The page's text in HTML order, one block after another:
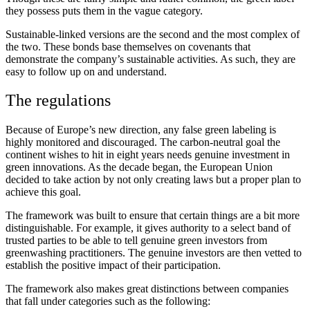
they possess puts them in the vague category.
Sustainable-linked versions are the second and the most complex of
the two. These bonds base themselves on covenants that
demonstrate the company’s sustainable activities. As such, they are
easy to follow up on and understand.
The regulations
Because of Europe’s new direction, any false green labeling is
highly monitored and discouraged. The carbon-neutral goal the
continent wishes to hit in eight years needs genuine investment in
green innovations. As the decade began, the European Union
decided to take action by not only creating laws but a proper plan to
achieve this goal.
The framework was built to ensure that certain things are a bit more
distinguishable. For example, it gives authority to a select band of
trusted parties to be able to tell genuine green investors from
greenwashing practitioners. The genuine investors are then vetted to
establish the positive impact of their participation.
The framework also makes great distinctions between companies
that fall under categories such as the following: